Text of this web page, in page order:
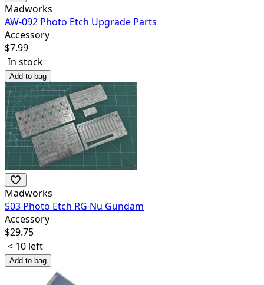
Madworks
AW-092 Photo Etch Upgrade Parts
Accessory
$7.99
In stock
Add to bag
Madworks
S03 Photo Etch RG Nu Gundam
Accessory
$29.75
< 10 left
Add to bag